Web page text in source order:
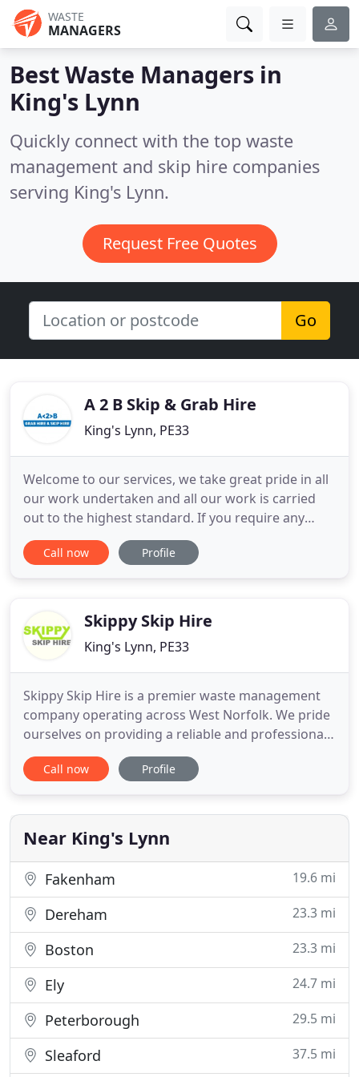
WASTE
MANAGERS
Best Waste Managers in
King's Lynn
Quickly connect with the top waste
management and skip hire companies
serving King's Lynn.
Request Free Quotes
Go
A 2 B Skip & Grab Hire
King's Lynn, PE33
Welcome to our services, we take great pride in all
our work undertaken and all our work is carried
out to the highest standard. If you require any
further information or simply have any questions,
please contact us today on 07785 711 003. We are a
work in and
Call now Profile
Skippy Skip Hire
King's Lynn, PE33
Skippy Skip Hire is a premier waste management
company operating across West Norfolk. We pride
ourselves on providing a reliable and professional
skip hire service to each and every customer. Our
commitment to recycling goes for both
collect is sorted directly at our site ensuring as
much as possible is diverted
Call now Profile
Near King's Lynn
Fakenham 19.6 mi
Dereham 23.3 mi
Boston 23.3 mi
Ely 24.7 mi
Peterborough 29.5 mi
Sleaford 37.5 mi